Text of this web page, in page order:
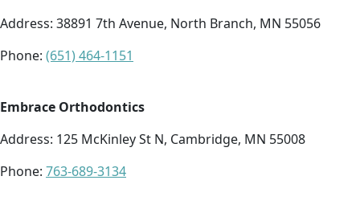
Address: 38891 7th Avenue, North Branch, MN 55056
Phone: (651) 464-1151
Embrace Orthodontics
Address: 125 McKinley St N, Cambridge, MN 55008
Phone: 763-689-3134